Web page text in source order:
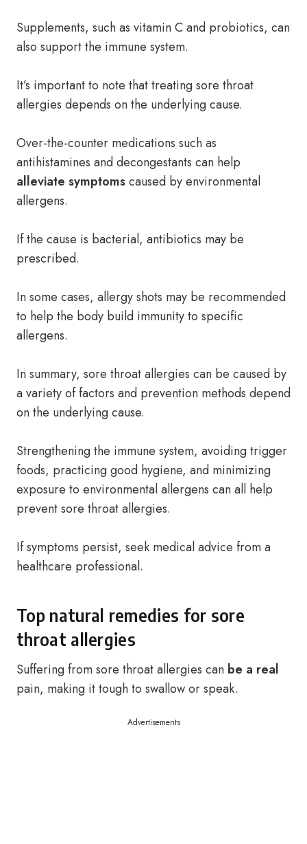
Supplements, such as vitamin C and probiotics, can
also support the immune system.
It’s important to note that treating sore throat
allergies depends on the underlying cause.
Over-the-counter medications such as
antihistamines and decongestants can help
alleviate symptomscaused by environmental
allergens.
If the cause is bacterial, antibiotics may be
prescribed.
In some cases, allergy shots may be recommended
to help the body build immunity to specific
allergens.
In summary, sore throat allergies can be caused by
a variety of factors and prevention methods depend
on the underlying cause.
Strengthening the immune system, avoiding trigger
foods, practicing good hygiene, and minimizing
exposure to environmental allergens can all help
prevent sore throat allergies.
If symptoms persist, seek medical advice from a
healthcare professional.
Top natural remedies for sore
throat allergies
Suffering from sore throat allergies can be a real
pain, making it tough to swallow or speak.
Advertisements